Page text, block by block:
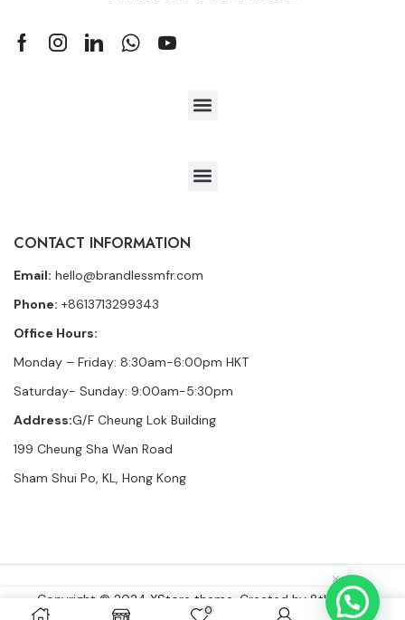
0
19 minutes agofrom Mexico City, Mexico 🇲🇽
CONTACT INFORMATION
Email: hello@brandlessmfr.com
Phone: +8613713299343
Office Hours:
Monday – Friday: 8:30am-6:00pm HKT
Saturday- Sunday: 9:00am-5:30pm
Address:G/F Cheung Lok Building
199 Cheung Sha Wan Road
Sham Shui Po, KL, Hong Kong
Copyright © 2024 XStore theme . Created by 8theme –